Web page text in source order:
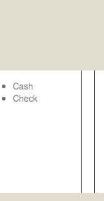
Cash
Check